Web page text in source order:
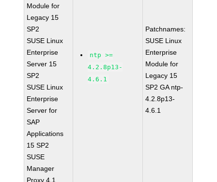
Module for
Legacy 15
SP2
SUSE Linux
Enterprise
Server 15
SP2
SUSE Linux
Enterprise
Server for
SAP
Applications
15 SP2
SUSE
Manager
Proxy 4.1
ntp >=
4.2.8p13-
4.6.1
Patchnames:
SUSE Linux
Enterprise
Module for
Legacy 15
SP2 GA ntp-
4.2.8p13-
4.6.1